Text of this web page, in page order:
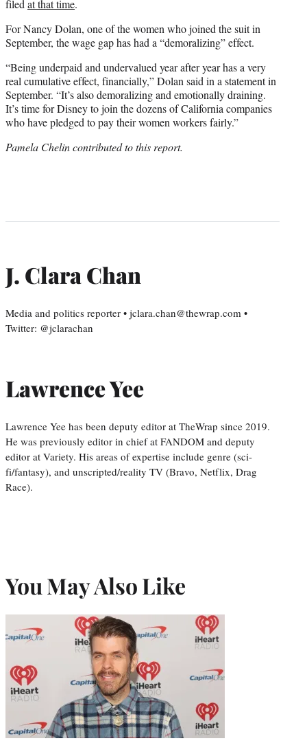
filedat that time.
For Nancy Dolan, one of the women who joined the suit in
September, the wage gap has had a “demoralizing” effect.
“Being underpaid and undervalued year after year has a very
real cumulative effect, financially,” Dolan said in a statement in
September. “It’s also demoralizing and emotionally draining.
It’s time for Disney to join the dozens of California companies
who have pledged to pay their women workers fairly.”
Pamela Chelin contributed to this report.
J. Clara Chan
Media and politics reporter • jclara.chan@thewrap.com •
Twitter: @jclarachan
Lawrence Yee
Lawrence Yee has been deputy editor at TheWrap since 2019.
He was previously editor in chief at FANDOM and deputy
editor at Variety. His areas of expertise include genre (sci-
fi/fantasy), and unscripted/reality TV (Bravo, Netflix, Drag
Race).
You May Also Like